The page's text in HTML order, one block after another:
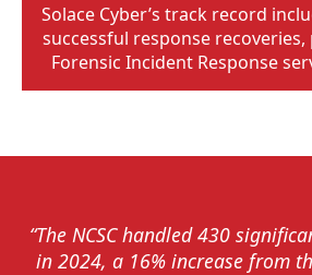
Solace Cyber’s track record
successful response
Forensic Incident Response
“The NCSC handled 430
in 2024, a 16% increase from